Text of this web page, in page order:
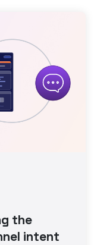
the
intent